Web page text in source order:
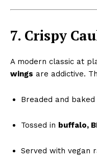
7. Crispy
A modern classic at
wings are addictive.
Breaded and
Tossed in buffalo,
Served with vegan